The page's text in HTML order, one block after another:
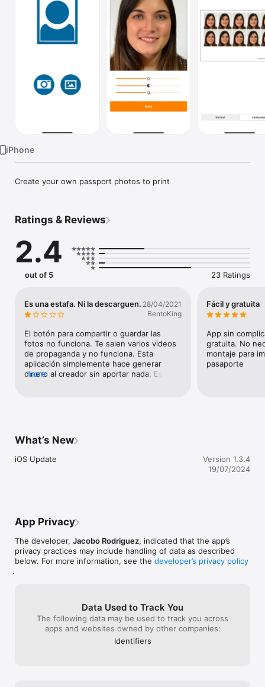
iPhone
Create your own passport photos to print
Ratings & Reviews
2.4
out of 5 23 Ratings
Es una estafa. Ni la descarguen. 28/04/2021
BentoKing
El botón para compartir o guardar las
fotos no funciona. Te salen varios videos
de propaganda y no funciona. Esta
aplicación simplemente hace generar
dinero al creador sin aportar nada. Es una
more
Fácil y gratuita
App sin
gratuita. No
montaje para
pasaporte
What’s New
iOS Update
Version 1.3.4
19/07/2024
App Privacy
The developer, Jacobo Rodriguez, indicated that the app’s
privacy practices may include handling of data as described
below. For more information, see the developer’s privacy policy
.
Data Used to Track You
The following data may be used to track you across
apps and websites owned by other companies:
Identifiers